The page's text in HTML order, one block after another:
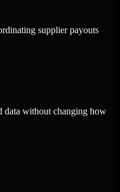
supplier payouts
data without changing how